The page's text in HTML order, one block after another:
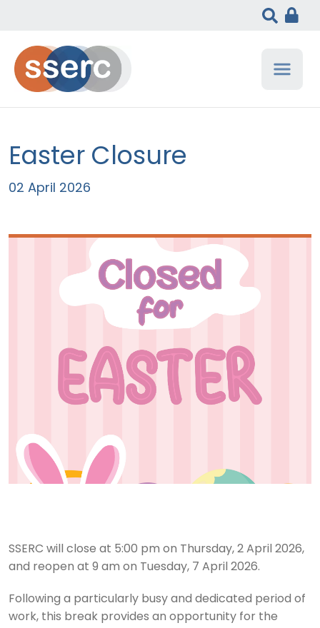
Easter Closure
02 April 2026
SSERC will close at 5:00 pm on Thursday, 2 April 2026,
and reopen at 9 am on Tuesday, 7 April 2026.
Following a particularly busy and dedicated period of
work, this break provides an opportunity for the